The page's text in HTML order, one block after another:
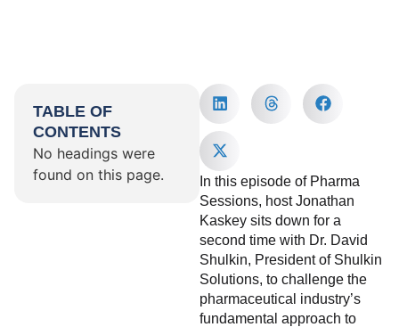
TABLE OF
CONTENTS
No headings were
found on this page.
In this episode of Pharma
Sessions, host Jonathan
Kaskey sits down for a
second time with Dr. David
Shulkin, President of Shulkin
Solutions, to challenge the
pharmaceutical industry’s
fundamental approach to